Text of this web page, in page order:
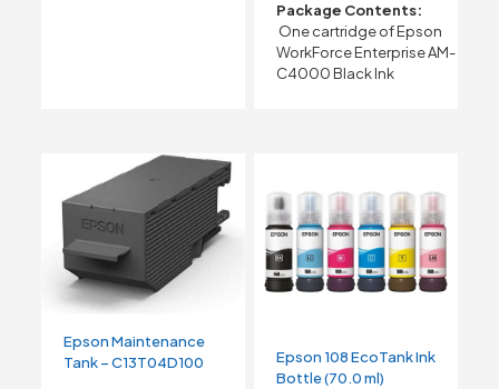
Package Contents:
One cartridge of Epson
WorkForce Enterprise AM-
C4000 Black Ink
Epson Maintenance
Tank – C13T04D100
Epson 108 EcoTank Ink
Bottle (70.0 ml)